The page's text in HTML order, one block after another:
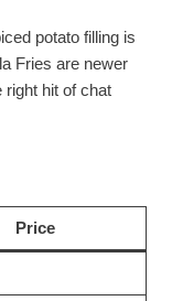
potato filling is
Fries are newer
hit of chat
Price